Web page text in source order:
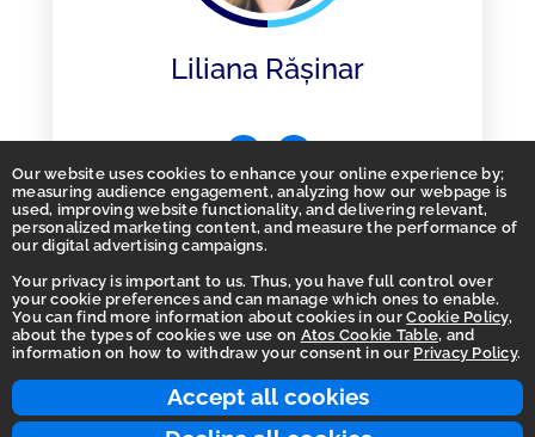
Accept all cookies
Our website uses cookies to enhance your online experience by;
measuring audience engagement, analyzing how our webpage is
used, improving website functionality, and delivering relevant,
personalized marketing content, and measure the performance of
our digital advertising campaigns.
Your privacy is important to us. Thus, you have full control over
your cookie preferences and can manage which ones to enable.
You can find more information about cookies in ourCookie Policy,
about the types of cookies we use on Atos Cookie Table, and
information on how to withdraw your consent in our Privacy Policy.
Liliana Rășinar
Homepage
Accessibility Statement
Terms of use
Integrity Line